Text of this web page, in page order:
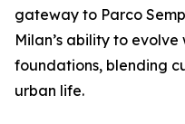
gateway to Parco
Milan’s ability to
foundations, blending
urban life.